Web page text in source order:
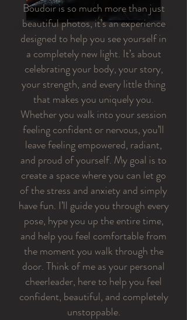
Boudoir is so much more than just
beautiful photos, it’s an experience
designed to help you see yourself in
a completely new light. It’s about
celebrating your body, your story,
your strength, and every little thing
that makes you uniquely you.
Whether you walk into your session
feeling confident or nervous, you’ll
leave feeling empowered, radiant,
and proud of yourself. My goal is to
create a space where you can let go
of the stress and anxiety and simply
have fun. I’ll guide you through every
pose, hype you up the entire time,
and help you feel comfortable from
the moment you walk through the
door. Think of me as your personal
cheerleader, here to help you feel
confident, beautiful, and completely
unstoppable.